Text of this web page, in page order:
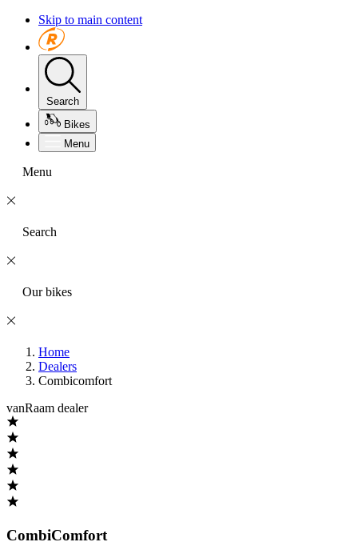
Skip to main content
Search
Bikes
Menu
Menu
Search
Our bikes
Home
Dealers
Combicomfort
vanRaam dealer
CombiComfort